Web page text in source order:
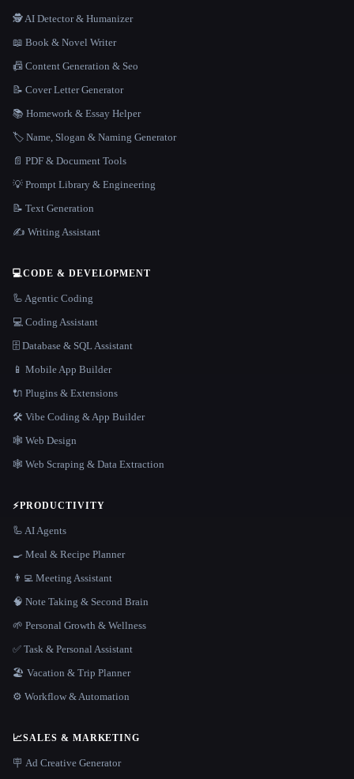
🕵️ AI Detector & Humanizer
📖 Book & Novel Writer
📠 Content Generation & Seo
📝 Cover Letter Generator
📚 Homework & Essay Helper
🏷️ Name, Slogan & Naming Generator
📄 PDF & Document Tools
💡 Prompt Library & Engineering
📝 Text Generation
✍️ Writing Assistant
💻CODE & DEVELOPMENT
🦾 Agentic Coding
💻 Coding Assistant
🗄️ Database & SQL Assistant
📱 Mobile App Builder
🔌 Plugins & Extensions
🛠️ Vibe Coding & App Builder
🕸 Web Design
🕸️ Web Scraping & Data Extraction
⚡PRODUCTIVITY
🦾 AI Agents
🍳 Meal & Recipe Planner
👨‍💻 Meeting Assistant
🧠 Note Taking & Second Brain
🌱 Personal Growth & Wellness
✅ Task & Personal Assistant
🏖 Vacation & Trip Planner
⚙️ Workflow & Automation
📈SALES & MARKETING
🪧 Ad Creative Generator